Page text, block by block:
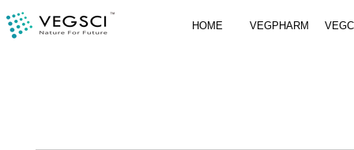
HOME VEGPHARM